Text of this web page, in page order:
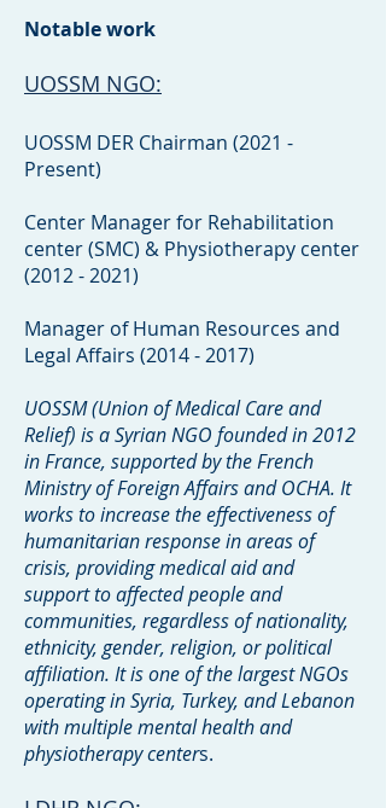
Notable work
UOSSM NGO:
UOSSM DER Chairman (2021 -
Present)
Center Manager for Rehabilitation
center (SMC) & Physiotherapy center
(2012 - 2021)
Manager of Human Resources and
Legal Affairs (2014 - 2017)
UOSSM (Union of Medical Care and
Relief) is a Syrian NGO founded in 2012
in France, supported by the French
Ministry of Foreign Affairs and OCHA. It
works to increase the effectiveness of
humanitarian response in areas of
crisis, providing medical aid and
support to affected people and
communities, regardless of nationality,
ethnicity, gender, religion, or political
affiliation. It is one of the largest NGOs
operating in Syria, Turkey, and Lebanon
with multiple mental health and
physiotherapy centers.